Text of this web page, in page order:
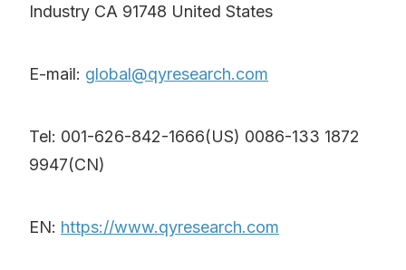
Industry CA 91748 United States
E-mail: global@qyresearch.com
Tel: 001-626-842-1666(US) 0086-133 1872
9947(CN)
EN: https://www.qyresearch.com